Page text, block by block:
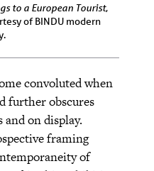
to a European Tourist,
of BINDU modern
convoluted when
further obscures
on display.
framing
of